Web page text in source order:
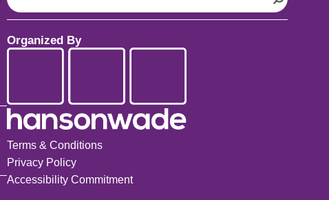
e
r
Organized By
Terms & Conditions
Privacy Policy
Accessibility Commitment